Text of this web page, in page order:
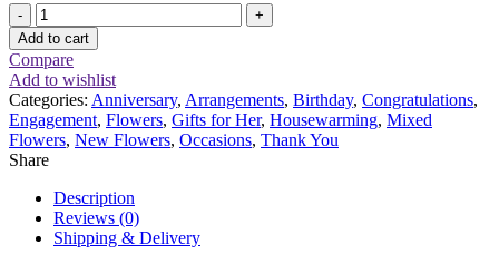
Karoo
Arrangement
quantity
Add to cart
Compare
Add to wishlist
Categories: Anniversary, Arrangements, Birthday, Congratulations,
Engagement, Flowers, Gifts for Her, Housewarming, Mixed
Flowers, New Flowers, Occasions, Thank You
Share
Description
Reviews (0)
Shipping & Delivery